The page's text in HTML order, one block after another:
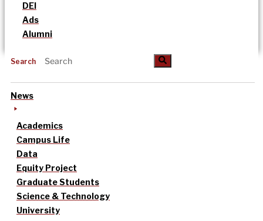
DEI
Ads
Alumni
Search
News
Academics
Campus Life
Data
Equity Project
Graduate Students
Science & Technology
University